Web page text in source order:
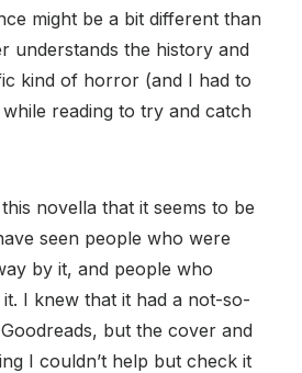
might be a bit different than
understands the history and
kind of horror (and I had to
reading to try and catch
novella that it seems to be
seen people who were
by it, and people who
I knew that it had a not-so-
but the cover and
I couldn’t help but check it